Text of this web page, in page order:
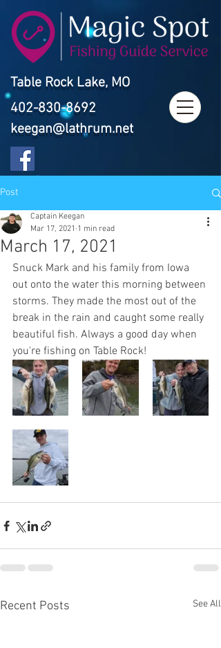
Table Rock Lake, MO
402-830-8692
keegan@lathrum.net
Post
March 17, 2021
Captain Keegan
Mar 17, 2021 1 min read
Snuck Mark and his family from Iowa
out onto the water this morning between
storms. They made the most out of the
break in the rain and caught some really
beautiful fish. Always a good day when
you're fishing on Table Rock!
Recent Posts See All